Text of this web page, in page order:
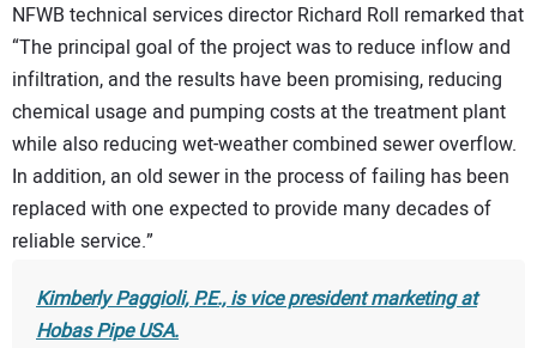
NFWB technical services director Richard Roll remarked that
“The principal goal of the project was to reduce inflow and
infiltration, and the results have been promising, reducing
chemical usage and pumping costs at the treatment plant
while also reducing wet-weather combined sewer overflow.
In addition, an old sewer in the process of failing has been
replaced with one expected to provide many decades of
reliable service.”
Kimberly Paggioli, P.E., is vice president marketing at
Hobas Pipe USA.